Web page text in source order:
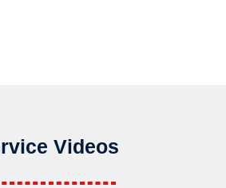
Videos